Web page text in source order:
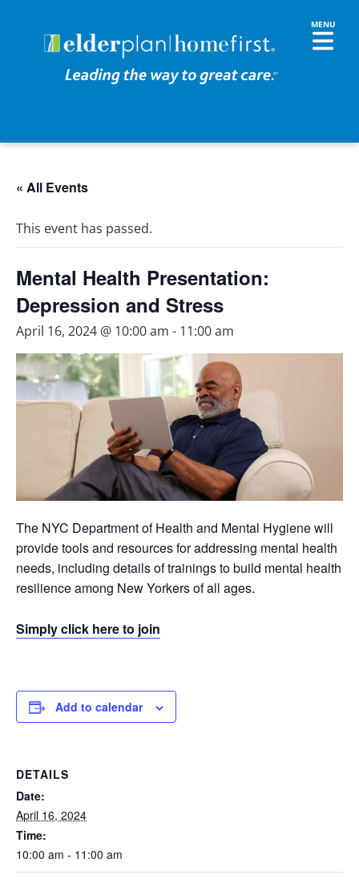
« All Events
This event has passed.
Mental Health Presentation:
Depression and Stress
April 16, 2024 @ 10:00 am - 11:00 am
The NYC Department of Health and Mental Hygiene will
provide tools and resources for addressing mental health
needs, including details of trainings to build mental health
resilience among New Yorkers of all ages.
Simply click here to join
Add to calendar
DETAILS
Date:
April 16, 2024
Time:
10:00 am - 11:00 am